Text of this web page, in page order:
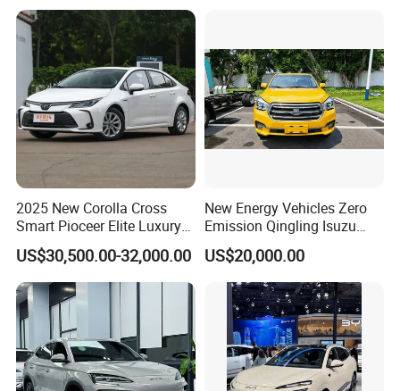
2025 New Corolla Cross
Smart Pioceer Elite Luxury
Flagship Hybrid SUV Hev
Car 4WD Open Sunroof
Cross Ready Used/Second
Hand Car
US$30,500.00-32,000.00
New Energy Vehicles Zero
Emission Qingling Isuzu
Taga LHD Electric Pickup
Truck
US$20,000.00